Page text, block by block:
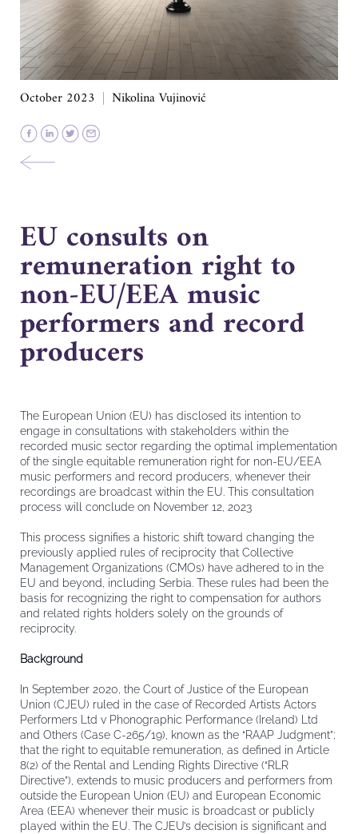
October 2023 Nikolina Vujinović
EU consults on
remuneration right to
non-EU/EEA music
performers and record
producers
The European Union (EU) has disclosed its intention to
engage in consultations with stakeholders within the
recorded music sector regarding the optimal implementation
of the single equitable remuneration right for non-EU/EEA
music performers and record producers, whenever their
recordings are broadcast within the EU. This consultation
process will conclude on November 12, 2023
This process signifies a historic shift toward changing the
previously applied rules of reciprocity that Collective
Management Organizations (CMOs) have adhered to in the
EU and beyond, including Serbia. These rules had been the
basis for recognizing the right to compensation for authors
and related rights holders solely on the grounds of
reciprocity.
Background
In September 2020, the Court of Justice of the European
Union (CJEU) ruled in the case of Recorded Artists Actors
Performers Ltd v Phonographic Performance (Ireland) Ltd
and Others (Case C-265/19), known as the “RAAP Judgment”;
that the right to equitable remuneration, as defined in Article
8(2) of the Rental and Lending Rights Directive (“RLR
Directive”), extends to music producers and performers from
outside the European Union (EU) and European Economic
Area (EEA) whenever their music is broadcast or publicly
played within the EU. The CJEU’s decision is significant and